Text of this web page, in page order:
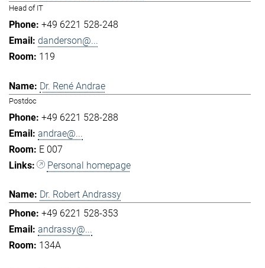
Head of IT
+49 6221 528-248
danderson@...
119
Dr. René Andrae
Postdoc
+49 6221 528-288
andrae@...
E 007
Personal homepage
Dr. Robert Andrassy
+49 6221 528-353
andrassy@...
134A